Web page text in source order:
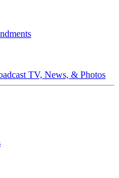
TV, News, & Photos